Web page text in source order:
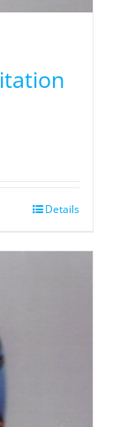
Details